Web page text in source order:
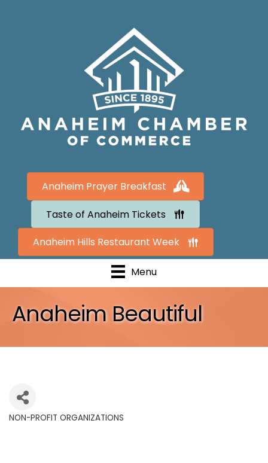
Anaheim Prayer Breakfast
Taste of Anaheim Tickets
Anaheim Hills Restaurant Week
Menu
Anaheim Beautiful
NON-PROFIT ORGANIZATIONS